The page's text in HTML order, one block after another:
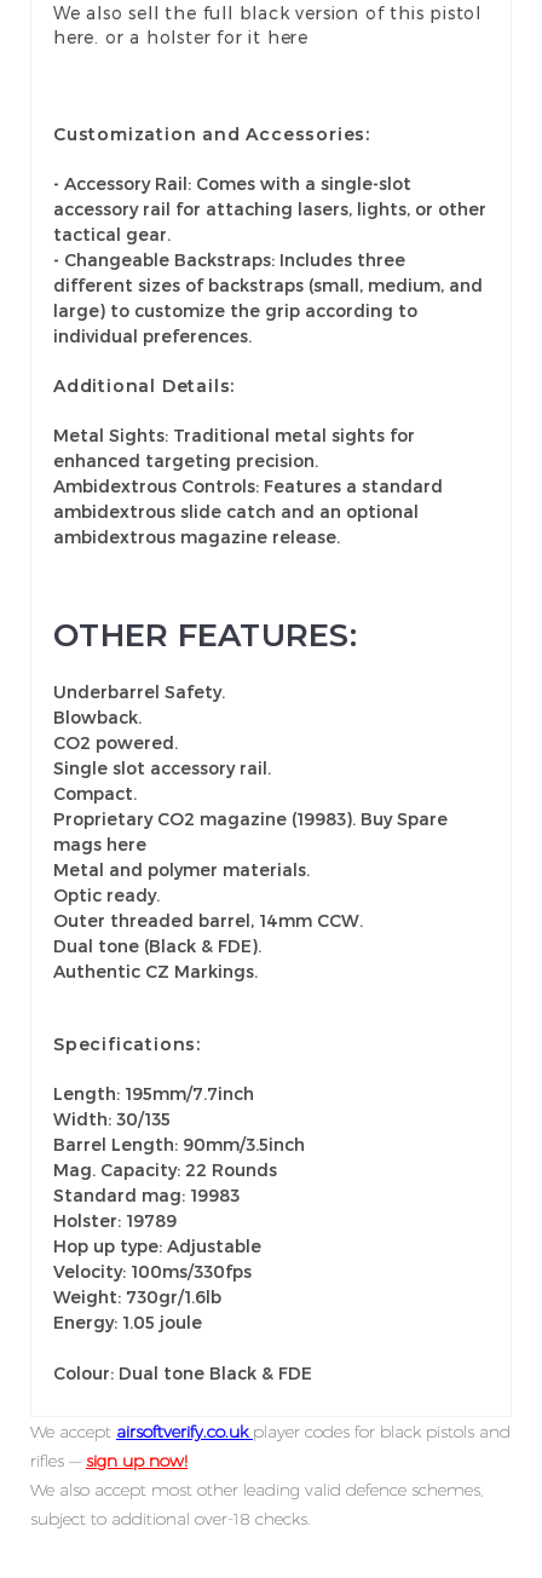
We also sell the full black version of this pistol
here. or a holster for it here
Customization and Accessories:
- Accessory Rail: Comes with a single-slot
accessory rail for attaching lasers, lights, or other
tactical gear.
- Changeable Backstraps: Includes three
different sizes of backstraps (small, medium, and
large) to customize the grip according to
individual preferences.
Additional Details:
Metal Sights: Traditional metal sights for
enhanced targeting precision.
Ambidextrous Controls: Features a standard
ambidextrous slide catch and an optional
ambidextrous magazine release.
OTHER FEATURES:
Underbarrel Safety.
Blowback.
CO2 powered.
Single slot accessory rail.
Compact.
Proprietary CO2 magazine (19983). Buy Spare
mags here
Metal and polymer materials.
Optic ready.
Outer threaded barrel, 14mm CCW.
Dual tone (Black & FDE).
Authentic CZ Markings.
Specifications:
Length: 195mm/7.7inch
Width: 30/135
Barrel Length: 90mm/3.5inch
Mag. Capacity: 22 Rounds
Standard mag: 19983
Holster: 19789
Hop up type: Adjustable
Velocity: 100ms/330fps
Weight: 730gr/1.6lb
Energy: 1.05 joule
Colour: Dual tone Black & FDE
We accept airsoftverify.co.uk player codes for black pistols and
rifles —sign up now!
We also accept most other leading valid defence schemes,
subject to additional over-18 checks.